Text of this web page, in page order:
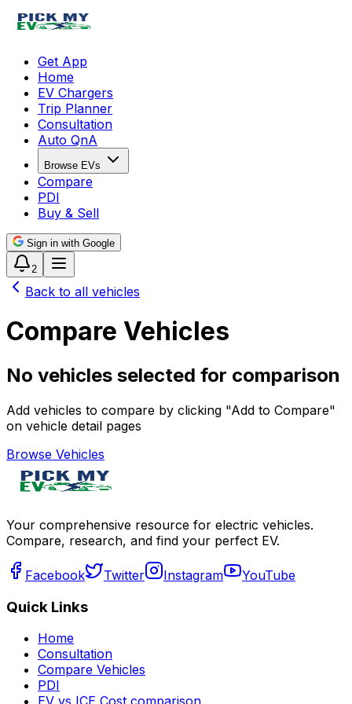
Get App
Home
EV Chargers
Trip Planner
Consultation
Auto QnA
Browse EVs
Compare
PDI
Buy & Sell
Sign in with Google
2
Back to all vehicles
Compare Vehicles
No vehicles selected for comparison
Add vehicles to compare by clicking "Add to Compare"
on vehicle detail pages
Browse Vehicles
Your comprehensive resource for electric vehicles.
Compare, research, and find your perfect EV.
Facebook Twitter Instagram YouTube
Quick Links
Home
Consultation
Compare Vehicles
PDI